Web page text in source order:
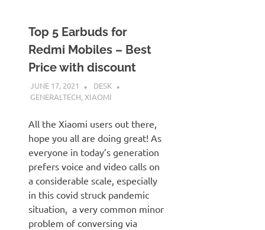
Top 5 Earbuds for
Redmi Mobiles – Best
Price with discount
JUNE 17, 2021
DESK
GENERALTECH, XIAOMI
All the Xiaomi users out there,
hope you all are doing great! As
everyone in today’s generation
prefers voice and video calls on
a considerable scale, especially
in this covid struck pandemic
situation, a very common minor
problem of conversing via